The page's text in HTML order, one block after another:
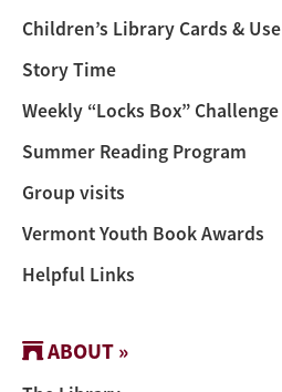
Children’s Library Cards & Use
Story Time
Weekly “Locks Box” Challenge
Summer Reading Program
Group visits
Vermont Youth Book Awards
Helpful Links
ABOUT »